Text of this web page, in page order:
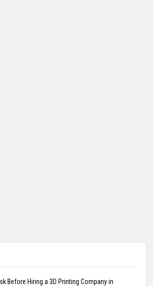
Before Hiring a 3D Printing Company in